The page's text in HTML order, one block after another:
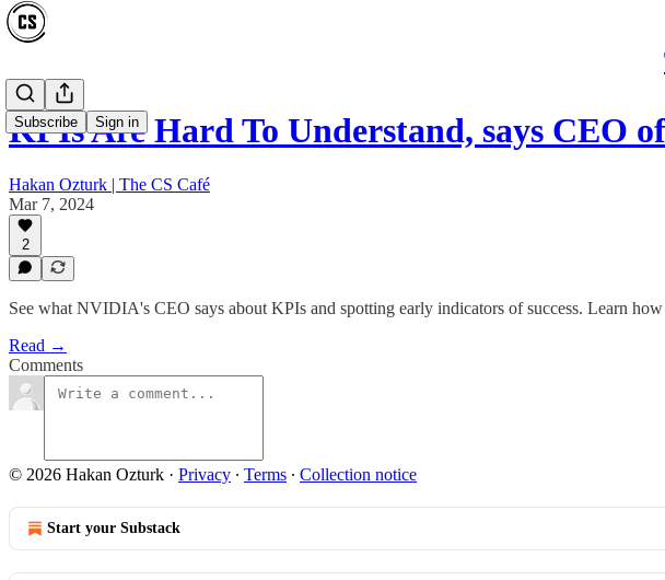
Subscribe Sign in
KPIs Are Hard To Understand, says CEO
Hakan Ozturk | The CS Café
Mar 7, 2024
2
See what NVIDIA's CEO says about KPIs and spotting early indicators of success. Learn
Read →
Comments
© 2026 Hakan Ozturk · Privacy ∙ Terms ∙ Collection notice
Start your Substack